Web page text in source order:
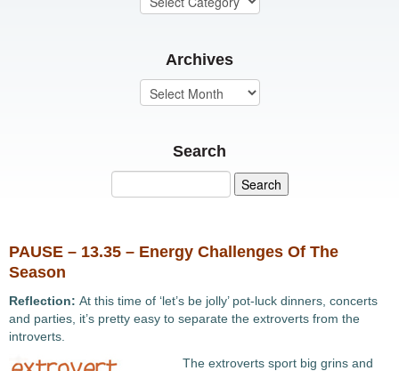
Archives
Search
PAUSE – 13.35 – Energy Challenges Of The
Season
Reflection: At this time of ‘let’s be jolly’ pot-luck dinners, concerts
and parties, it’s pretty easy to separate the extroverts from the
introverts.
The extroverts sport big grins and